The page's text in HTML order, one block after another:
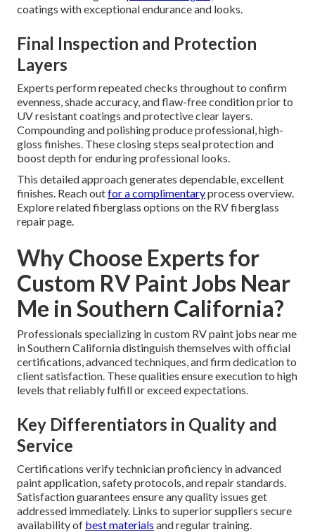
coatings with exceptional endurance and looks.
Final Inspection and Protection
Layers
Experts perform repeated checks throughout to confirm
evenness, shade accuracy, and flaw-free condition prior to
UV resistant coatings and protective clear layers.
Compounding and polishing produce professional, high-
gloss finishes. These closing steps seal protection and
boost depth for enduring professional looks.
This detailed approach generates dependable, excellent
finishes. Reach outfor a complimentaryprocess overview.
Explore related fiberglass options on the RV fiberglass
repair page.
Why Choose Experts for
Custom RV Paint Jobs Near
Me in Southern California?
Professionals specializing in custom RV paint jobs near me
in Southern California distinguish themselves with official
certifications, advanced techniques, and firm dedication to
client satisfaction. These qualities ensure execution to high
levels that reliably fulfill or exceed expectations.
Key Differentiators in Quality and
Service
Certifications verify technician proficiency in advanced
paint application, safety protocols, and repair standards.
Satisfaction guarantees ensure any quality issues get
addressed immediately. Links to superior suppliers secure
availability of best materials and regular training.